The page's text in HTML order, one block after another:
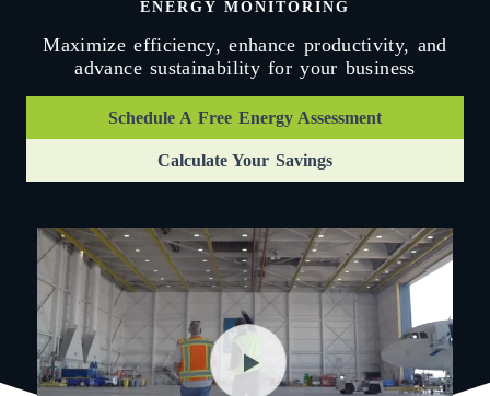
ENERGY MONITORING
Maximize efficiency, enhance productivity, and
advance sustainability for your business
Schedule A Free Energy Assessment
Calculate Your Savings